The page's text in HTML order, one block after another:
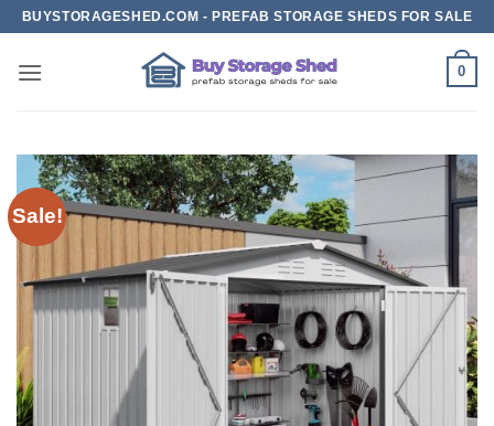
Skip
content
BUYSTORAGESHED.COM - PREFAB STORAGE SHEDS FOR SALE
0
Sale!